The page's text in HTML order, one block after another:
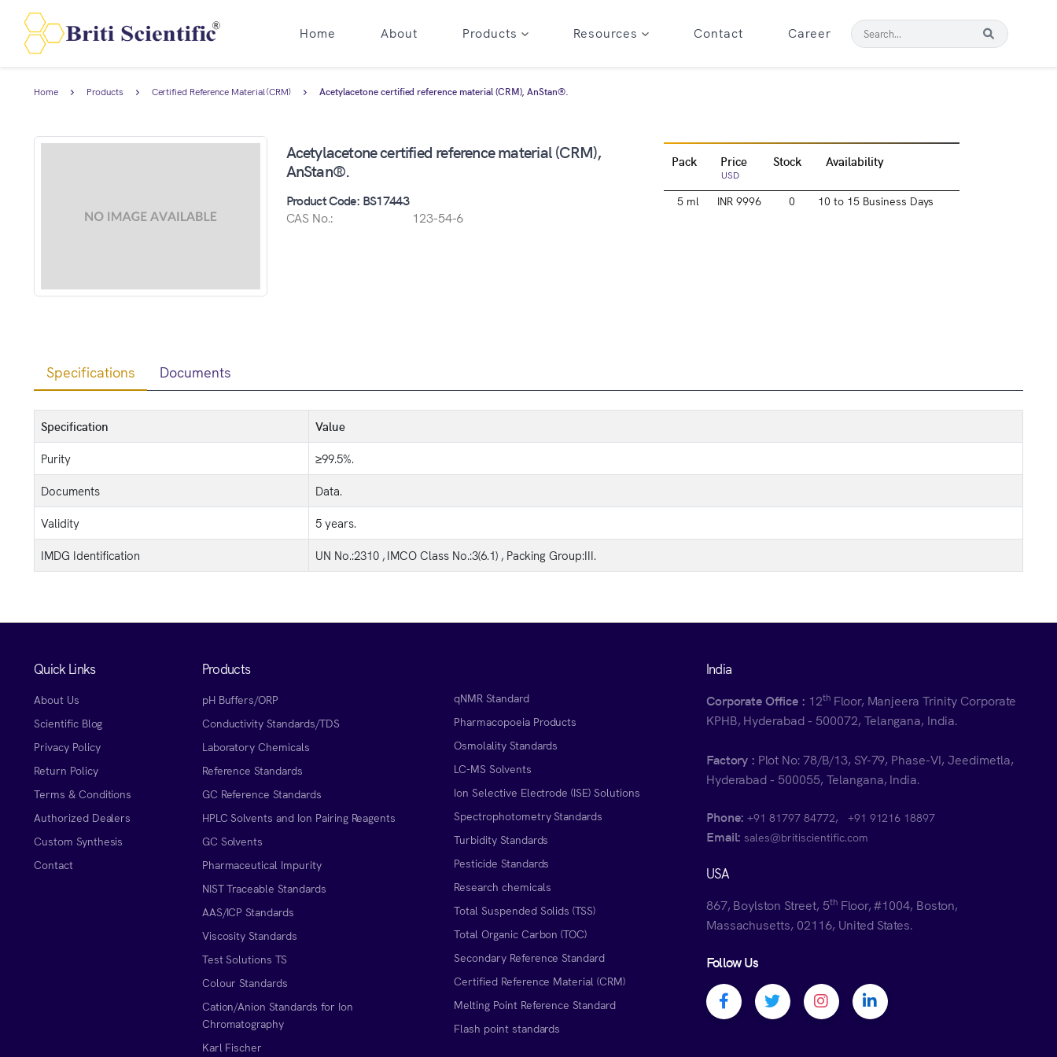
Home About Products Resources Contact Career
Home Products Certified Reference Material (CRM) Acetylacetone certified reference material (CRM), AnStan®.
Acetylacetone certified reference material (CRM),
AnStan®.
Product Code: BS17443
CAS No.:
123-54-6
Pack Price
USD
Stock Availability
5 ml INR 9996 0 10 to 15 Business Days
Specifications Documents
Specification
Value
Purity
≥99.5%.
Documents
Data.
Validity
5 years.
IMDG Identification
UN No.:2310 , IMCO Class No.:3(6.1) , Packing Group:III.
Quick Links
About Us
Scientific Blog
Privacy Policy
Return Policy
Terms & Conditions
Authorized Dealers
Custom Synthesis
Contact
Products
pH Buffers/ORP
Conductivity Standards/TDS
Laboratory Chemicals
Reference Standards
GC Reference Standards
HPLC Solvents and Ion Pairing Reagents
GC Solvents
Pharmaceutical Impurity
NIST Traceable Standards
AAS/ICP Standards
Viscosity Standards
Test Solutions TS
Colour Standards
Cation/Anion Standards for Ion
Chromatography
Karl Fischer
qNMR Standard
Pharmacopoeia Products
Osmolality Standards
LC-MS Solvents
Ion Selective Electrode (ISE) Solutions
Spectrophotometry Standards
Turbidity Standards
Pesticide Standards
Research chemicals
Total Suspended Solids (TSS)
Total Organic Carbon (TOC)
Secondary Reference Standard
Certified Reference Material (CRM)
Melting Point Reference Standard
Flash point standards
India
Corporate Office : 12thFloor, Manjeera Trinity Corporate
KPHB, Hyderabad - 500072, Telangana, India.
Factory : Plot No: 78/B/13, SY-79, Phase-VI, Jeedimetla,
Hyderabad - 500055, Telangana, India.
Phone: +91 81797 84772, +91 91216 18897
Email: sales@britiscientific.com
USA
867, Boylston Street, 5thFloor, #1004, Boston,
Massachusetts, 02116, United States.
Follow Us
Facebook profile
Twitter profileInstagram profile
Linkedin profile